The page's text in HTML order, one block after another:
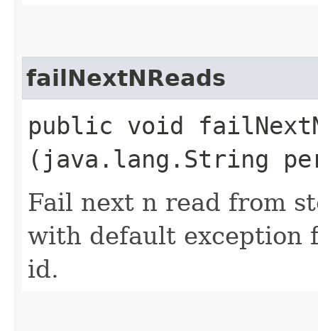
failNextNReads
public void
(java.lang.String
Fail next n read from
with default exception
id.